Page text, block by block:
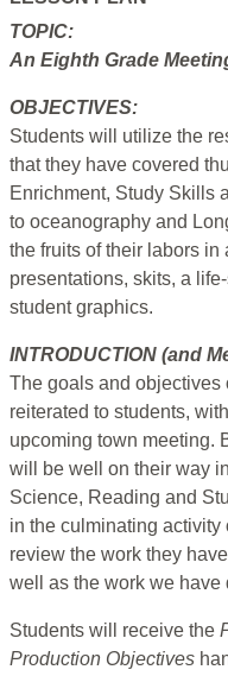
TOPIC:
An Eighth Grade
OBJECTIVES:
Students will utilize the
that they have covered
Enrichment, Study Skills
to oceanography and
the fruits of their labors
presentations, skits, a
student graphics.
INTRODUCTION (and
The goals and
reiterated to students,
upcoming town meeting.
will be well on their way
Science, Reading and
in the culminating activity
review the work they
well as the work we have
Students will receive the
Production Objectives